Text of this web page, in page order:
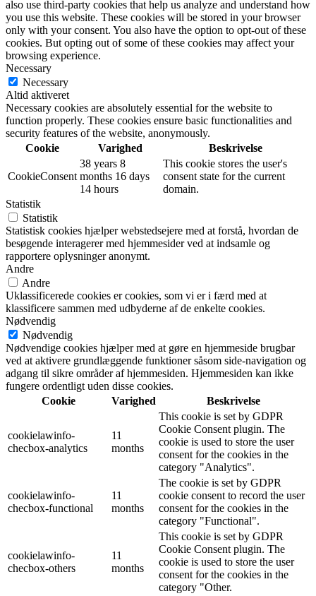
also use third-party cookies that help us analyze and understand how
you use this website. These cookies will be stored in your browser
only with your consent. You also have the option to opt-out of these
cookies. But opting out of some of these cookies may affect your
browsing experience.
Necessary
Necessary
Altid aktiveret
Necessary cookies are absolutely essential for the website to
function properly. These cookies ensure basic functionalities and
security features of the website, anonymously.
Cookie
Varighed Beskrivelse
CookieConsent
38 years 8
months 16 days
14 hours
This cookie stores the user's
consent state for the current
domain.
Statistik
Statistik
Statistisk cookies hjælper webstedsejere med at forstå, hvordan de
besøgende interagerer med hjemmesider ved at indsamle og
rapportere oplysninger anonymt.
Andre
Andre
Uklassificerede cookies er cookies, som vi er i færd med at
klassificere sammen med udbyderne af de enkelte cookies.
Nødvendig
Nødvendig
Nødvendige cookies hjælper med at gøre en hjemmeside brugbar
ved at aktivere grundlæggende funktioner såsom side-navigation og
adgang til sikre områder af hjemmesiden. Hjemmesiden kan ikke
fungere ordentligt uden disse cookies.
Cookie
Varighed Beskrivelse
cookielawinfo-
checbox-analytics
11
months
This cookie is set by GDPR
Cookie Consent plugin. The
cookie is used to store the user
consent for the cookies in the
category "Analytics".
cookielawinfo-
checbox-functional
11
months
The cookie is set by GDPR
cookie consent to record the user
consent for the cookies in the
category "Functional".
cookielawinfo-
checbox-others
11
months
This cookie is set by GDPR
Cookie Consent plugin. The
cookie is used to store the user
consent for the cookies in the
category "Other.